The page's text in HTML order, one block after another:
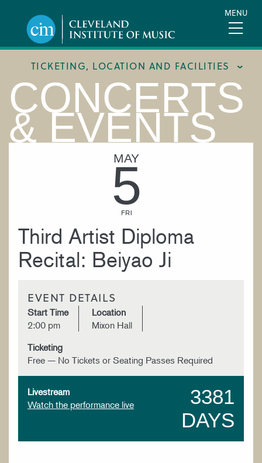
content
MENU
TICKETING, LOCATION AND FACILITIES
FACILITIES
LOCATION & DIRECTIONS
TICKETING & BOX OFFICE
CONCERTS
& EVENTS
MAY
5
FRI
Third Artist Diploma
Recital: Beiyao Ji
EVENT DETAILS
Start Time
2:00 pm
Location
Mixon Hall
Ticketing
Free — No Tickets or Seating Passes Required
Livestream
Watch the performance live
3381
DAYS